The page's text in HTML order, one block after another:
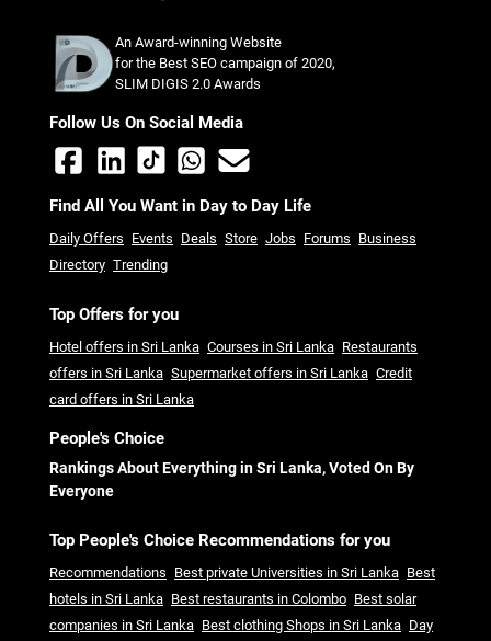
An Award-winning Website
for the Best SEO campaign of 2020,
SLIM DIGIS 2.0 Awards
Follow Us On Social Media
Find All You Want in Day to Day Life
Daily Offers Events Deals Store Jobs Forums Business
Directory Trending
Top Offers for you
Hotel offers in Sri Lanka Courses in Sri Lanka Restaurants
offers in Sri Lanka Supermarket offers in Sri Lanka Credit
card offers in Sri Lanka
People's Choice
Rankings About Everything in Sri Lanka, Voted On By
Everyone
Top People's Choice Recommendations for you
Recommendations Best private Universities in Sri Lanka Best
hotels in Sri Lanka Best restaurants in Colombo Best solar
companies in Sri Lanka Best clothing Shops in Sri Lanka Day